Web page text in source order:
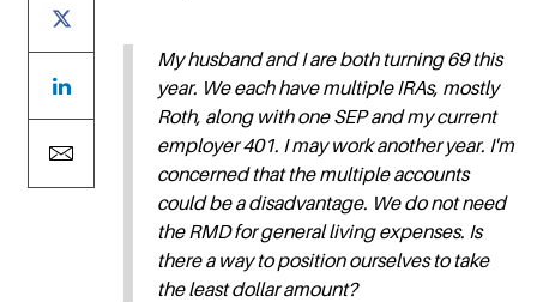
My husband and I are both turning 69 this
year. We each have multiple IRAs, mostly
Roth, along with one SEP and my current
employer 401. I may work another year. I'm
concerned that the multiple accounts
could be a disadvantage. We do not need
the RMD for general living expenses. Is
there a way to position ourselves to take
the least dollar amount?